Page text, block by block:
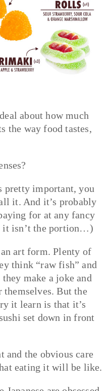
about how much
the way food tastes,
pretty important, you
it. And it’s probably
for at any fancy
it isn’t the portion…)
art form. Plenty of
think “raw fish” and
make a joke and
But the
it learn is that it’s
set down in front
and the obvious care
eating it will be like.